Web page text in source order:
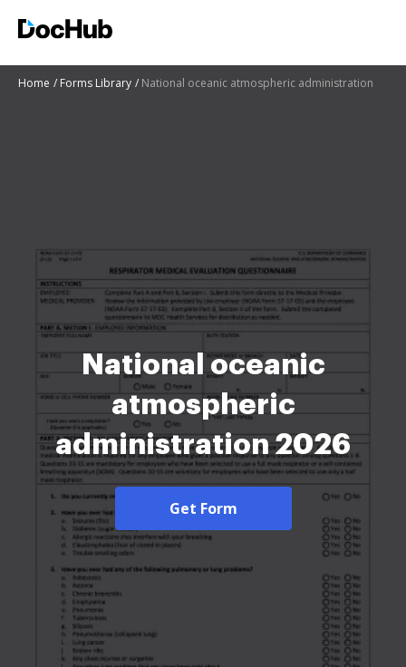
Home Forms Library National oceanic atmospheric administration
National oceanic
atmospheric
administration 2026
Get Form